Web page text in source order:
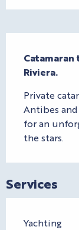
Riviera.
Private
Antibes
for an
the stars.
Services
Yachting